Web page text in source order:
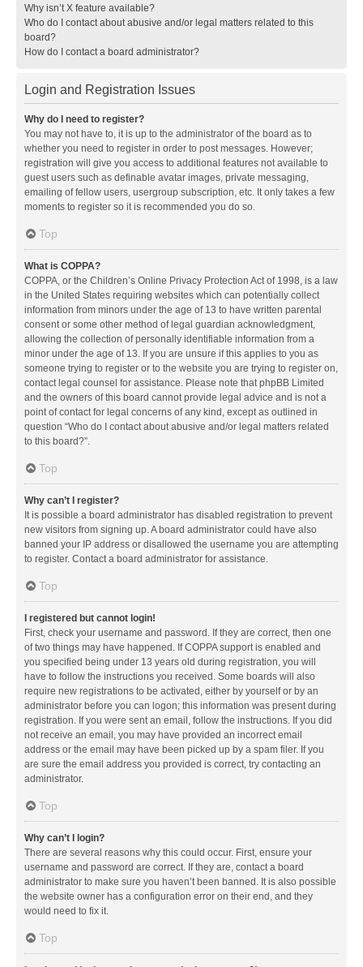
Why isn’t X feature available?
Who do I contact about abusive and/or legal matters related to this
board?
How do I contact a board administrator?
Login and Registration Issues
Why do I need to register?
You may not have to, it is up to the administrator of the board as to
whether you need to register in order to post messages. However;
registration will give you access to additional features not available to
guest users such as definable avatar images, private messaging,
emailing of fellow users, usergroup subscription, etc. It only takes a few
moments to register so it is recommended you do so.
Top
What is COPPA?
COPPA, or the Children’s Online Privacy Protection Act of 1998, is a law
in the United States requiring websites which can potentially collect
information from minors under the age of 13 to have written parental
consent or some other method of legal guardian acknowledgment,
allowing the collection of personally identifiable information from a
minor under the age of 13. If you are unsure if this applies to you as
someone trying to register or to the website you are trying to register on,
contact legal counsel for assistance. Please note that phpBB Limited
and the owners of this board cannot provide legal advice and is not a
point of contact for legal concerns of any kind, except as outlined in
question “Who do I contact about abusive and/or legal matters related
to this board?”.
Top
Why can’t I register?
It is possible a board administrator has disabled registration to prevent
new visitors from signing up. A board administrator could have also
banned your IP address or disallowed the username you are attempting
to register. Contact a board administrator for assistance.
Top
I registered but cannot login!
First, check your username and password. If they are correct, then one
of two things may have happened. If COPPA support is enabled and
you specified being under 13 years old during registration, you will
have to follow the instructions you received. Some boards will also
require new registrations to be activated, either by yourself or by an
administrator before you can logon; this information was present during
registration. If you were sent an email, follow the instructions. If you did
not receive an email, you may have provided an incorrect email
address or the email may have been picked up by a spam filer. If you
are sure the email address you provided is correct, try contacting an
administrator.
Top
Why can’t I login?
There are several reasons why this could occur. First, ensure your
username and password are correct. If they are, contact a board
administrator to make sure you haven’t been banned. It is also possible
the website owner has a configuration error on their end, and they
would need to fix it.
Top